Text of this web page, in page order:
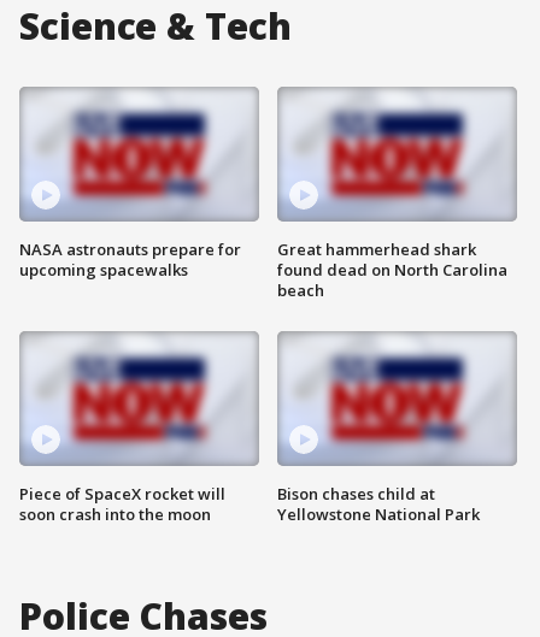
Science & Tech
NASA astronauts prepare for
upcoming spacewalks
Piece of SpaceX rocket will
soon crash into the moon
Great hammerhead shark
found dead on North Carolina
beach
Bison chases child at
Yellowstone National Park
Police Chases